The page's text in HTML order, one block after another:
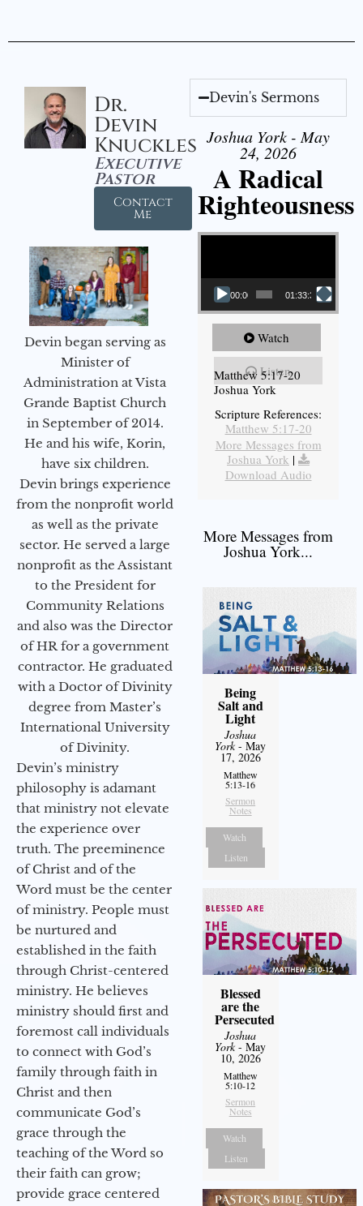
Dr.
Devin
Knuckles
Executive
Pastor
Contact
Me
Devin began serving as
Minister of
Administration at Vista
Grande Baptist Church
in September of 2014.
He and his wife, Korin,
have six children.
Devin brings experience
from the nonprofit world
as well as the private
sector. He served a large
nonprofit as the Assistant
to the President for
Community Relations
and also was the Director
of HR for a government
contractor. He graduated
with a Doctor of Divinity
degree from Master’s
International University
of Divinity.
Devin’s ministry
philosophy is adamant
that ministry not elevate
the experience over
truth. The preeminence
of Christ and of the
Word must be the center
of ministry. People must
be nurtured and
established in the faith
through Christ-centered
ministry. He believes
ministry should first and
foremost call individuals
to connect with God’s
family through faith in
Christ and then
communicate God’s
grace through the
teaching of the Word so
their faith can grow;
provide grace centered
Devin's Sermons
Joshua York - May
24, 2026
A Radical
Righteousness
Video Player
00:00 01:33:37
Watch
Listen
Matthew 5:17-20
Joshua York
Scripture References:
Matthew 5:17-20
More Messages from
Joshua York |
Download Audio
More Messages from
Joshua York...
Being
Salt and
Light
Joshua
York- May
17, 2026
Matthew
5:13-16
Sermon
Notes
Watch
Listen
Blessed
are the
Persecuted
Joshua
York- May
10, 2026
Matthew
5:10-12
Sermon
Notes
Watch
Listen